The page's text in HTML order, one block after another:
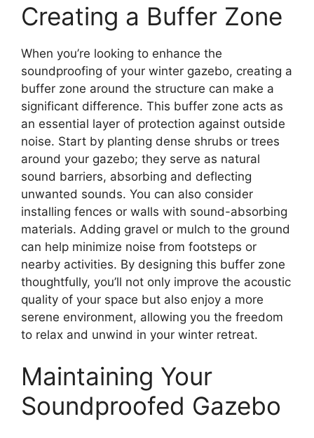
Creating a Buffer Zone
When you’re looking to enhance the
soundproofing of your winter gazebo, creating a
buffer zone around the structure can make a
significant difference. This buffer zone acts as
an essential layer of protection against outside
noise. Start by planting dense shrubs or trees
around your gazebo; they serve as natural
sound barriers, absorbing and deflecting
unwanted sounds. You can also consider
installing fences or walls with sound-absorbing
materials. Adding gravel or mulch to the ground
can help minimize noise from footsteps or
nearby activities. By designing this buffer zone
thoughtfully, you’ll not only improve the acoustic
quality of your space but also enjoy a more
serene environment, allowing you the freedom
to relax and unwind in your winter retreat.
Maintaining Your
Soundproofed Gazebo